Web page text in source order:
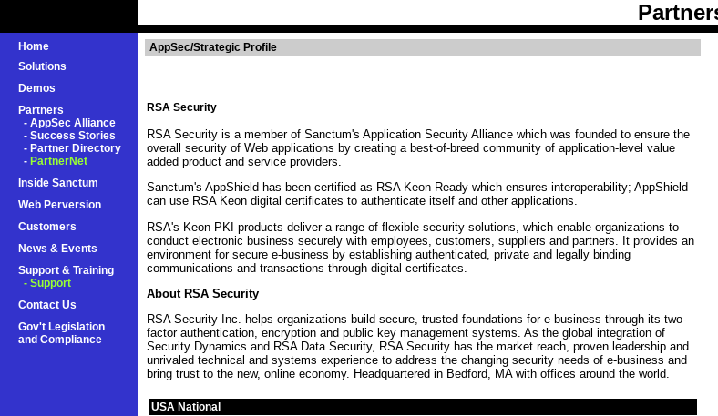
Home
Solutions
Demos
Partners
- AppSec Alliance
- Success Stories
- Partner Directory
- PartnerNet
Inside Sanctum
Web Perversion
Customers
News & Events
Support & Training
- Support
Contact Us
Gov't Legislation
and Compliance
AppSec/Strategic Profile
RSA Security
RSA Security is a member of Sanctum's Application Security Alliance which was founded to ensure the
overall security of Web applications by creating a best-of-breed community of application-level value
added product and service providers.
Sanctum's AppShield has been certified as RSA Keon Ready which ensures interoperability; AppShield
can use RSA Keon digital certificates to authenticate itself and other applications.
RSA's Keon PKI products deliver a range of flexible security solutions, which enable organizations to
conduct electronic business securely with employees, customers, suppliers and partners. It provides an
environment for secure e-business by establishing authenticated, private and legally binding
communications and transactions through digital certificates.
About RSA Security
RSA Security Inc. helps organizations build secure, trusted foundations for e-business through its two-
factor authentication, encryption and public key management systems. As the global integration of
Security Dynamics and RSA Data Security, RSA Security has the market reach, proven leadership and
unrivaled technical and systems experience to address the changing security needs of e-business and
bring trust to the new, online economy. Headquartered in Bedford, MA with offices around the world.
USA National